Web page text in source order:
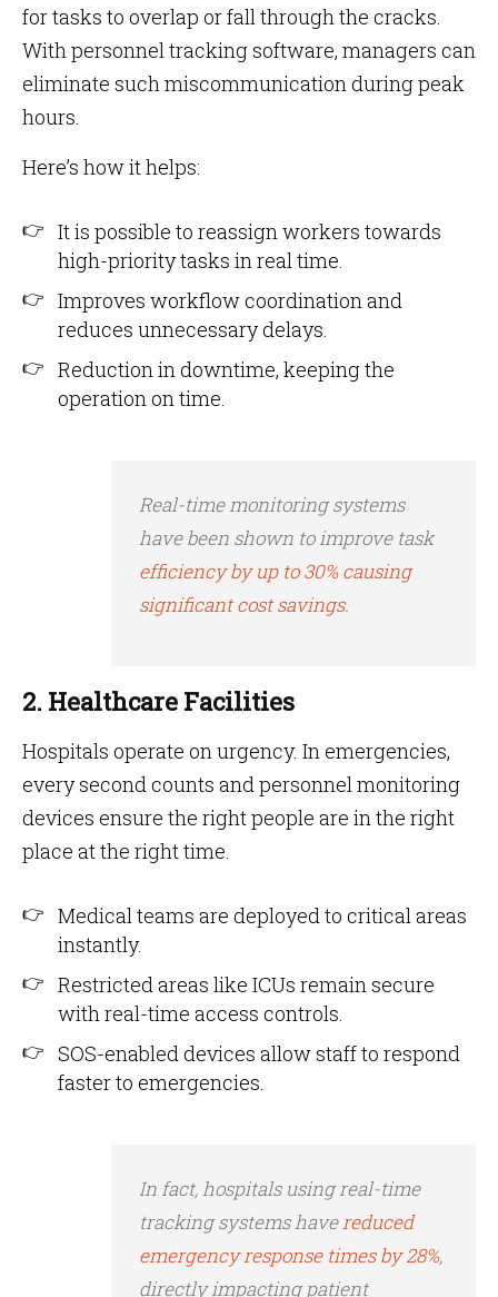
for tasks to overlap or fall through the cracks.
With personnel tracking software, managers can
eliminate such miscommunication during peak
hours.
Here’s how it helps:
It is possible to reassign workers towards
high-priority tasks in real time.
Improves workflow coordination and
reduces unnecessary delays.
Reduction in downtime, keeping the
operation on time.
Real-time monitoring systems
have been shown to improve task
efficiency by up to 30% causing
significant cost savings.
2. Healthcare Facilities
Hospitals operate on urgency. In emergencies,
every second counts and personnel monitoring
devices ensure the right people are in the right
place at the right time.
Medical teams are deployed to critical areas
instantly.
Restricted areas like ICUs remain secure
with real-time access controls.
SOS-enabled devices allow staff to respond
faster to emergencies.
In fact, hospitals using real-time
tracking systems havereduced
emergency response times by 28%,
directly impacting patient